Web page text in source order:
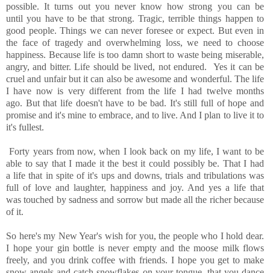
possible. It turns out you never know how strong you can be
until you have to be that strong. Tragic, terrible things happen to
good people. Things we can never foresee or expect. But even in
the face of tragedy and overwhelming loss, we need to choose
happiness. Because life is too damn short to waste being miserable,
angry, and bitter. Life should be lived, not endured. Yes it can be
cruel and unfair but it can also be awesome and wonderful. The life
I have now is very different from the life I had twelve months
ago. But that life doesn't have to be bad. It's still full of hope and
promise and it's mine to embrace, and to live. And I plan to live it to
it's fullest.
Forty years from now, when I look back on my life, I want to be
able to say that I made it the best it could possibly be. That I had
a life that in spite of it's ups and downs, trials and tribulations was
full of love and laughter, happiness and joy. And yes a life that
was touched by sadness and sorrow but made all the richer because
of it.
So here's my New Year's wish for you, the people who I hold dear.
I hope your gin bottle is never empty and the moose milk flows
freely, and you drink coffee with friends. I hope you get to make